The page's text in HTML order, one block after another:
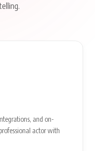
and on-
actor with